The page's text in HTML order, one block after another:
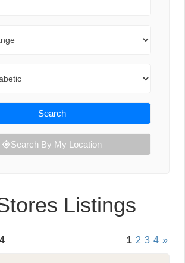
Search
Search By My Location
Listings
1 2 3 4 »